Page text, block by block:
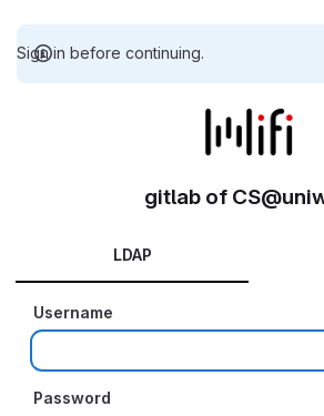
Sign in before continuing.
gitlab of
LDAP
Username
Password